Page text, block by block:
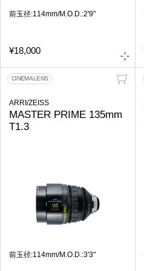
前玉径:114mm/M.O.D.:2'9"
¥18,000
CINEMA LENS
ARRI/ZEISS
MASTER PRIME 135mm
T1.3
前玉径:114mm/M.O.D.:3'3"